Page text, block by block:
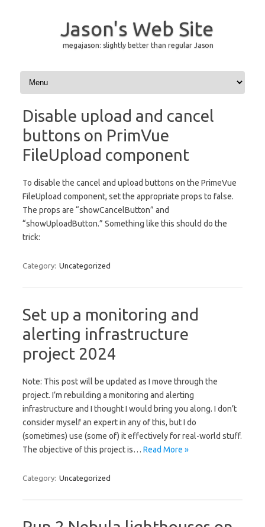
Jason's Web Site
megajason: slightly better than regular Jason
Skip to content
Disable upload and cancel
buttons on PrimVue
FileUpload component
To disable the cancel and upload buttons on the PrimeVue
FileUpload component, set the appropriate props to false.
The props are “showCancelButton” and
“showUploadButton.” Something like this should do the
trick:
Category: Uncategorized
Set up a monitoring and
alerting infrastructure
project 2024
Note: This post will be updated as I move through the
project. I’m rebuilding a monitoring and alerting
infrastructure and I thought I would bring you along. I don’t
consider myself an expert in any of this, but I do
(sometimes) use (some of) it effectively for real-world stuff.
The objective of this project is… Read More »
Category: Uncategorized